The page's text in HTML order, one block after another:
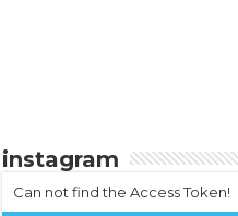
instagram
Can not find the Access Token!